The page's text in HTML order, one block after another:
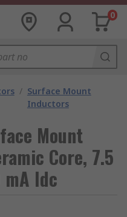
0
/ Surface Mount
Inductors
Mount
Core, 7.5
Idc